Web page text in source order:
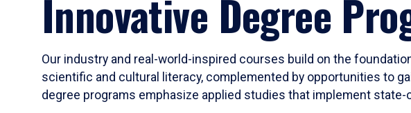
Innovative Degree
Our industry and real-world-inspired courses build on the
scientific and cultural literacy, complemented by opportunities to
degree programs emphasize applied studies that implement